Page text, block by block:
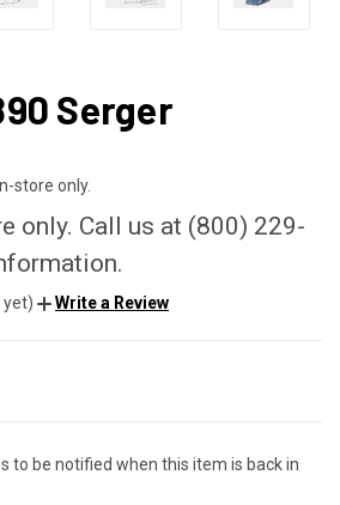
Serger
store only.
only. Call us at (800) 229-
yet) Write a Review
to be notified when this item is back in